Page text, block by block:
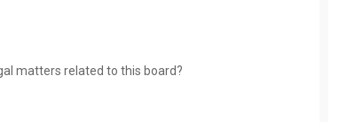
matters related to this board?